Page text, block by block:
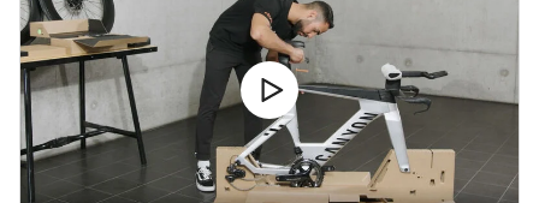
Close